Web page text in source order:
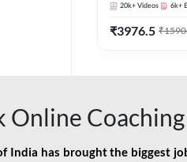
20k+ Videos 6k+
₹3976.5 ₹
Online Coaching
India has brought the biggest